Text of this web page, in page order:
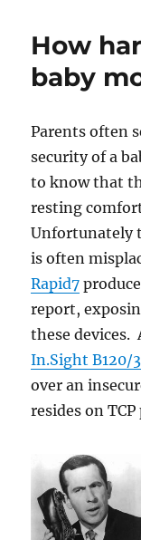
How
baby
Parents often
security of a
to know that
resting
Unfortunately
is often
Rapid7
report,
these devices.
In.Sight B120/
over an
resides on